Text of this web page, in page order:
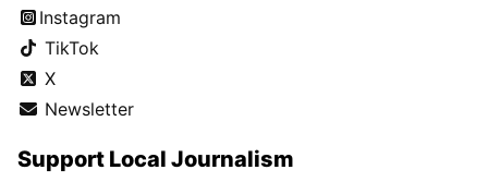
Instagram
TikTok
X
Newsletter
Support Local Journalism